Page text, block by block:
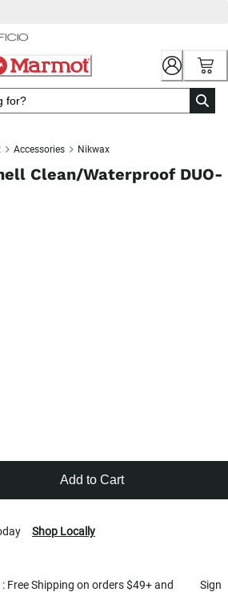
Accessories Nikwax
Clean/Waterproof DUO-
Add to Cart
Shop Locally
Free Shipping on orders $49+ and
Sign